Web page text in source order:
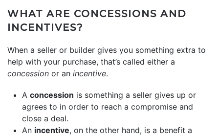
WHAT ARE CONCESSIONS AND
INCENTIVES?
When a seller or builder gives you something extra to
help with your purchase, that’s called either a
concession or an incentive.
A concession is something a seller gives up or
agrees to in order to reach a compromise and
close a deal.
An incentive, on the other hand, is a benefit a